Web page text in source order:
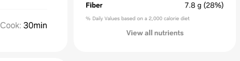
Cook: 30min
Fiber
7.8 g (28%)
% Daily Values based on a 2,000 calorie diet
View all nutrients